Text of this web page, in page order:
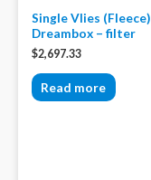
Single Vlies (Fleece)
Dreambox – filter
$2,697.33
Read more